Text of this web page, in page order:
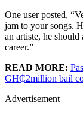
One user posted,
jam to your songs.
an artiste, he
career.”
READ MORE:
GH₵2million bail
Advertisement